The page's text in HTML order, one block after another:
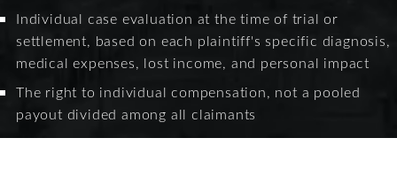
Individual case evaluation at the time of trial or
settlement, based on each plaintiff's specific diagnosis,
medical expenses, lost income, and personal impact
The right to individual compensation, not a pooled
payout divided among all claimants